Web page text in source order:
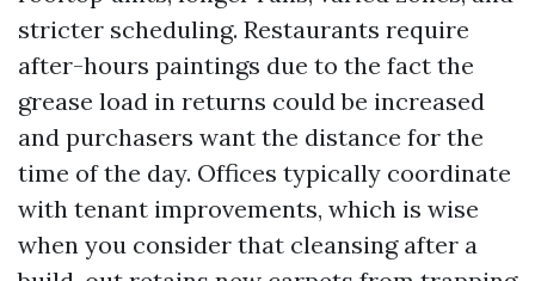
stricter scheduling. Restaurants require
after-hours paintings due to the fact the
grease load in returns could be increased
and purchasers want the distance for the
time of the day. Offices typically coordinate
with tenant improvements, which is wise
when you consider that cleansing after a